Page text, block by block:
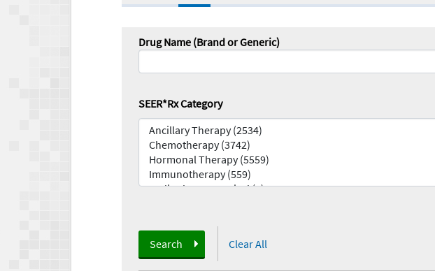
Drug Name (Brand or Generic)
SEER*Rx Category
Search Clear All